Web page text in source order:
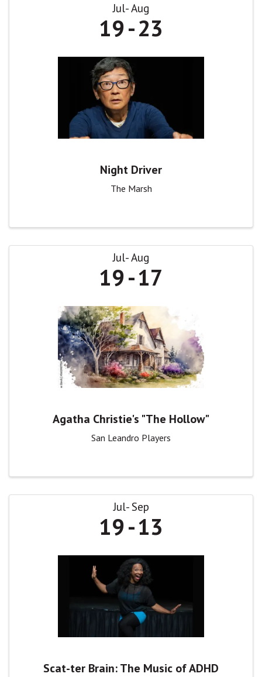
Jul Aug
19 23
Night Driver
The Marsh
Jul Aug
19 17
Agatha Christie's "The Hollow"
San Leandro Players
Jul Sep
19 13
Scat-ter Brain: The Music of ADHD